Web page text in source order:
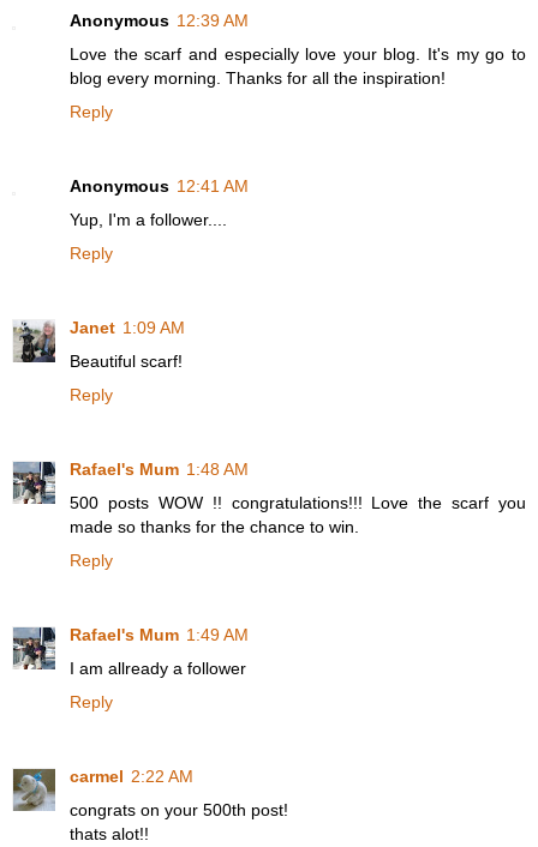
Anonymous 12:39 AM
Love the scarf and especially love your blog. It's my go to
blog every morning. Thanks for all the inspiration!
Reply
Anonymous 12:41 AM
Yup, I'm a follower....
Reply
Janet 1:09 AM
Beautiful scarf!
Reply
Rafael's Mum 1:48 AM
500 posts WOW !! congratulations!!! Love the scarf you
made so thanks for the chance to win.
Reply
Rafael's Mum 1:49 AM
I am allready a follower
Reply
carmel 2:22 AM
congrats on your 500th post!
thats alot!!